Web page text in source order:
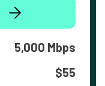
5,000 Mbps
$55